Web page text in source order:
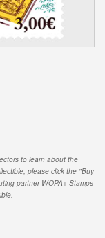
to learn about the
please click the "Buy
partner WOPA+ Stamps